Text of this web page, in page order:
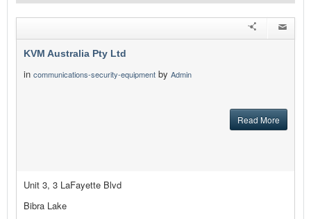
KVM Australia Pty Ltd
in communications-security-equipment by Admin
Read More
Unit 3, 3 LaFayette Blvd
Bibra Lake